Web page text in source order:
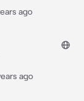
ago
ago